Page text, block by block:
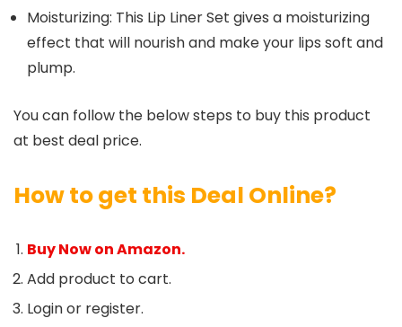
Moisturizing: This Lip Liner Set gives a moisturizing
effect that will nourish and make your lips soft and
plump.
You can follow the below steps to buy this product
at best deal price.
How to get this Deal Online?
Buy Now on Amazon.
Add product to cart.
Login or register.